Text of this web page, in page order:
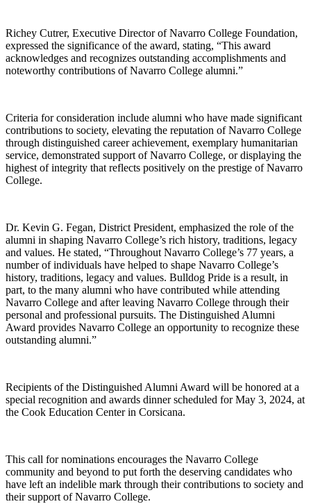
Richey Cutrer, Executive Director of Navarro College Foundation,
expressed the significance of the award, stating, “This award
acknowledges and recognizes outstanding accomplishments and
noteworthy contributions of Navarro College alumni.”
Criteria for consideration include alumni who have made significant
contributions to society, elevating the reputation of Navarro College
through distinguished career achievement, exemplary humanitarian
service, demonstrated support of Navarro College, or displaying the
highest of integrity that reflects positively on the prestige of Navarro
College.
Dr. Kevin G. Fegan, District President, emphasized the role of the
alumni in shaping Navarro College’s rich history, traditions, legacy
and values. He stated, “Throughout Navarro College’s 77 years, a
number of individuals have helped to shape Navarro College’s
history, traditions, legacy and values. Bulldog Pride is a result, in
part, to the many alumni who have contributed while attending
Navarro College and after leaving Navarro College through their
personal and professional pursuits. The Distinguished Alumni
Award provides Navarro College an opportunity to recognize these
outstanding alumni.”
Recipients of the Distinguished Alumni Award will be honored at a
special recognition and awards dinner scheduled for May 3, 2024, at
the Cook Education Center in Corsicana.
This call for nominations encourages the Navarro College
community and beyond to put forth the deserving candidates who
have left an indelible mark through their contributions to society and
their support of Navarro College.